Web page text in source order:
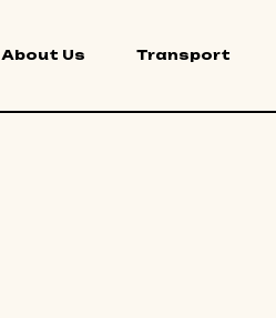
About Us Transport